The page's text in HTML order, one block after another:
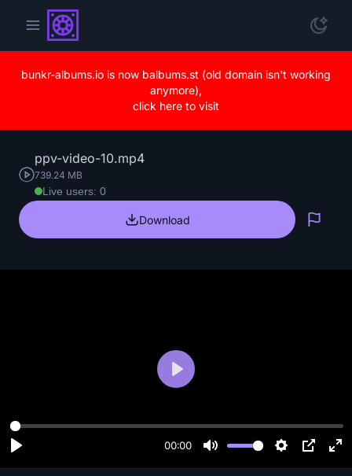
bunkr-albums.io is now balbums.st (old domain isn't working
anymore),
click here to visit
ppv-video-10.mp4
739.24 MB
Live users: 0
Download
00:00
P
a
y